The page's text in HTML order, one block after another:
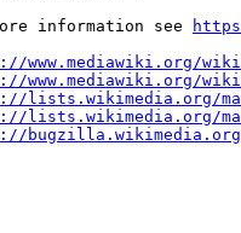
information see
www.mediawiki.org/
www.mediawiki.org/
lists.wikimedia.org/
lists.wikimedia.org/
bugzilla.wikimedia.org/